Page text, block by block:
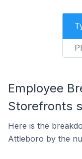
Employee
Storefronts
Here is the
Attleboro by the